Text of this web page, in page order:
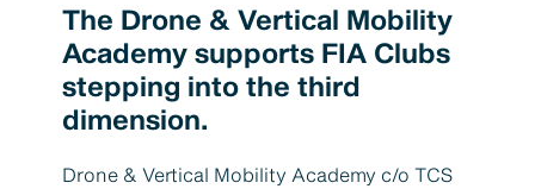
The Drone & Vertical Mobility
Academy supports FIA Clubs
stepping into the third
dimension.
Drone & Vertical Mobility Academy c/o TCS